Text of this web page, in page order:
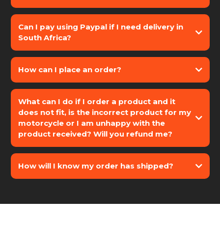
Can I pay using Paypal if I need delivery in
South Africa?
How can I place an order?
- KTM
- HONDA
- HUSQVARNA
- HARLEY-DAVIDSON
- DUCATI
What can I do if I order a product and it
does not fit, is the incorrect product for my
motorcycle or I am unhappy with the
product received? Will you refund me?
How will I know my order has shipped?